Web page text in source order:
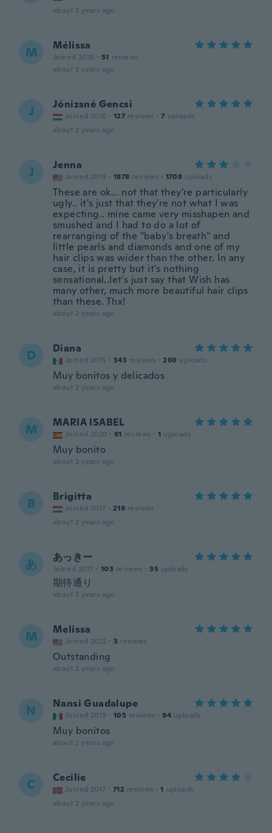
about 2 years ago
M Mélissa
Joined 2016 · 51 reviews
about 2 years ago
J Jónizsné Gencsi
Joined 2016 · 127 reviews · 7 uploads
about 2 years ago
J Jenna
Joined 2019 · 1878 reviews · 1708 uploads
These are ok... not that they're particularly
ugly.. it's just that they're not what I was
expecting.. mine came very misshapen and
smushed and I had to do a lot of
rearranging of the "baby's breath" and
little pearls and diamonds and one of my
hair clips was wider than the other. In any
case, it is pretty but it's nothing
sensational..let's just say that Wish has
many other, much more beautiful hair clips
than these. Thx!
about 2 years ago
D Diana
Joined 2015 · 343 reviews · 260 uploads
Muy bonitos y delicados
about 2 years ago
M MARIA ISABEL
Joined 2020 · 61 reviews · 1 uploads
Muy bonito
about 2 years ago
B Brigitta
Joined 2017 · 219 reviews
about 2 years ago
あ あっきー
Joined 2017 · 103 reviews · 35 uploads
期待通り
about 2 years ago
M Melissa
Joined 2022 · 3 reviews
Outstanding
about 2 years ago
N Nansi Guadalupe
Joined 2019 · 105 reviews · 94 uploads
Muy bonitos
about 2 years ago
C Cecilie
Joined 2017 · 712 reviews · 1 uploads
about 2 years ago